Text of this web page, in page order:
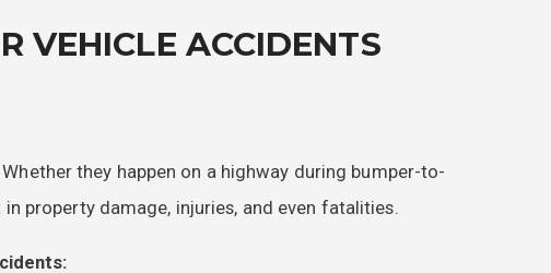
VEHICLE ACCIDENTS
they happen on a highway during bumper-to-
property damage, injuries, and even fatalities.